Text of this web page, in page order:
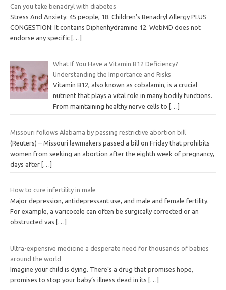
Can you take benadryl with diabetes
Stress And Anxiety: 45 people, 18. Children’s Benadryl Allergy PLUS
CONGESTION: It contains Diphenhydramine 12. WebMD does not
endorse any specific […]
What If You Have a Vitamin B12 Deficiency?
Understanding the Importance and Risks
Vitamin B12, also known as cobalamin, is a crucial
nutrient that plays a vital role in many bodily functions.
From maintaining healthy nerve cells to
[…]
Missouri follows Alabama by passing restrictive abortion bill
(Reuters) – Missouri lawmakers passed a bill on Friday that prohibits
women from seeking an abortion after the eighth week of pregnancy,
days after […]
How to cure infertility in male
Major depression, antidepressant use, and male and female fertility.
For example, a varicocele can often be surgically corrected or an
obstructed vas
[…]
Ultra-expensive medicine a desperate need for thousands of babies
around the world
Imagine your child is dying. There’s a drug that promises hope,
promises to stop your baby’s illness dead in its
[…]